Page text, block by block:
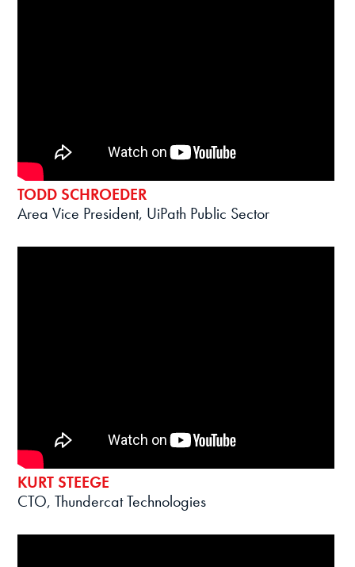
TODD SCHROEDER
Area Vice President, UiPath Public Sector
KURT STEEGE
CTO, Thundercat Technologies